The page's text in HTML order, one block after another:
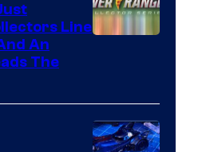
Line
An
The